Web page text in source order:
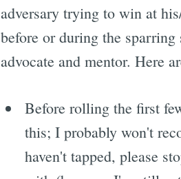
adversary trying to win at
before or during the
advocate and mentor. Here
Before rolling the first
this; I probably won't
haven't tapped, please